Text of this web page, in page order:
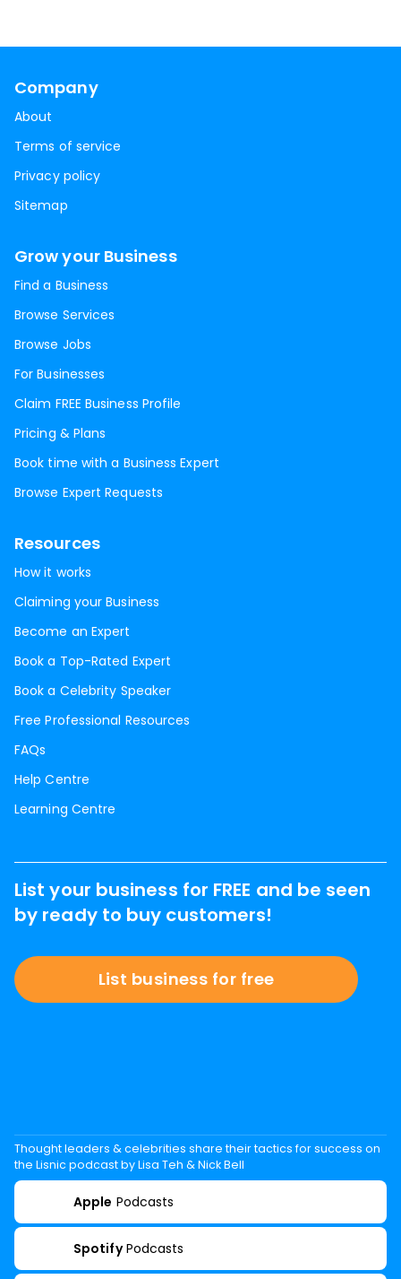
Company
About
Terms of service
Privacy policy
Sitemap
Grow your Business
Find a Business
Browse Services
Browse Jobs
For Businesses
Claim FREE Business Profile
Pricing & Plans
Book time with a Business Expert
Browse Expert Requests
Resources
How it works
Claiming your Business
Become an Expert
Book a Top-Rated Expert
Book a Celebrity Speaker
Free Professional Resources
FAQs
Help Centre
Learning Centre
List your business for FREE and be seen
by ready to buy customers!
List business for free
Thought leaders & celebrities share their tactics for success on
the Lisnic podcast by Lisa Teh & Nick Bell
Apple Podcasts
Spotify Podcasts